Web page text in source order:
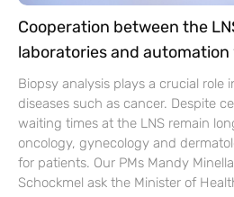
Cooperation between the
laboratories and automation
Biopsy analysis plays a crucial role
diseases such as cancer. Despite
waiting times at the LNS remain
oncology, gynecology and
for patients. Our PMs Mandy
Schockmel ask the Minister of